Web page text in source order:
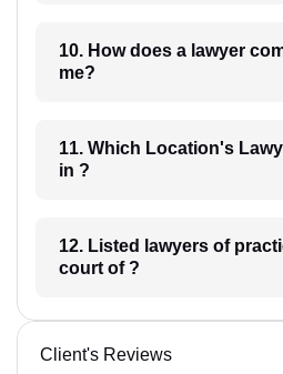
10. How does a lawyer communicate with
me?
11. Which Location's Lawyers you have
in ?
12. Listed lawyers of practicing in which
court of ?
Client's Reviews